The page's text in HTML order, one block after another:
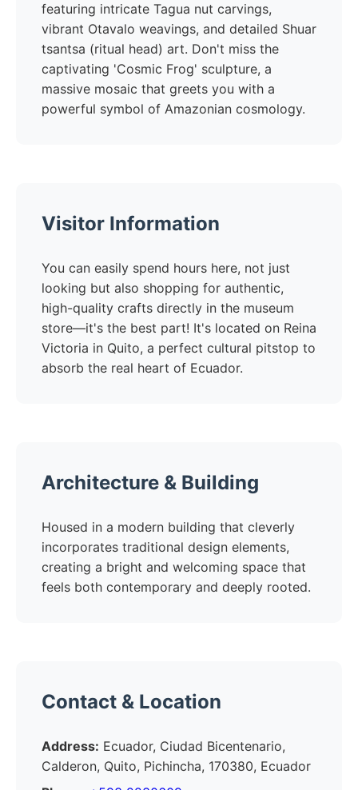
featuring intricate Tagua nut carvings,
vibrant Otavalo weavings, and detailed Shuar
tsantsa (ritual head) art. Don't miss the
captivating 'Cosmic Frog' sculpture, a
massive mosaic that greets you with a
powerful symbol of Amazonian cosmology.
Visitor Information
You can easily spend hours here, not just
looking but also shopping for authentic,
high-quality crafts directly in the museum
store—it's the best part! It's located on Reina
Victoria in Quito, a perfect cultural pitstop to
absorb the real heart of Ecuador.
Architecture & Building
Housed in a modern building that cleverly
incorporates traditional design elements,
creating a bright and welcoming space that
feels both contemporary and deeply rooted.
Contact & Location
Address: Ecuador, Ciudad Bicentenario,
Calderon, Quito, Pichincha, 170380, Ecuador